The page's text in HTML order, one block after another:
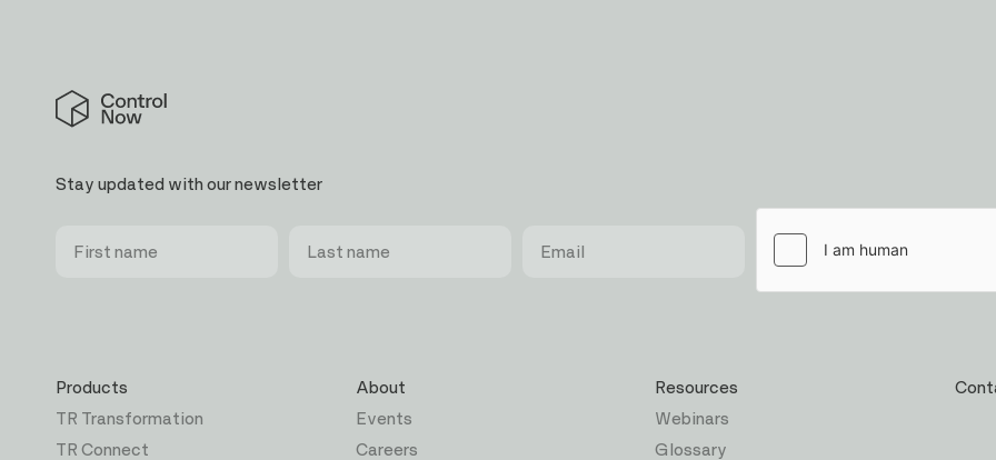
Control
Stay updated with our newsletter
First
Last
Email
Products
TR Transformation
TR Connect
About
Events
Careers
Resources
Webinars
Glossary